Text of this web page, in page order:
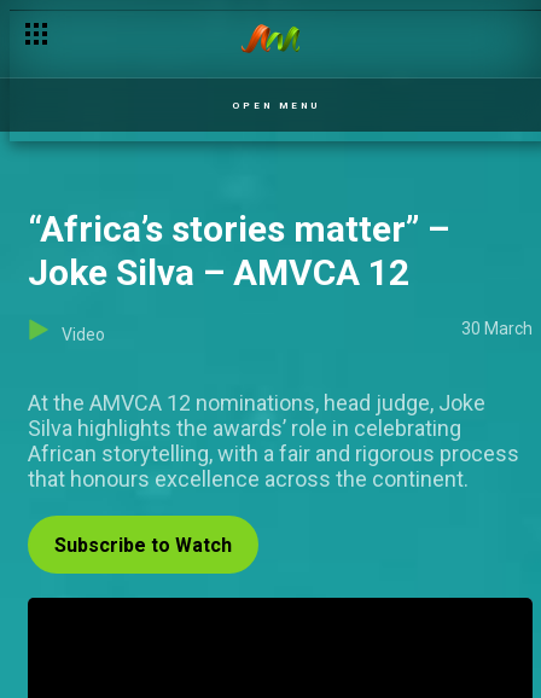
OPEN MENU
“Africa’s stories matter” –
Joke Silva – AMVCA 12
Video 30 March
At the AMVCA 12 nominations, head judge, Joke
Silva highlights the awards’ role in celebrating
African storytelling, with a fair and rigorous process
that honours excellence across the continent.
Subscribe to Watch
Vote for your favourite AMVCA 12 nominees!